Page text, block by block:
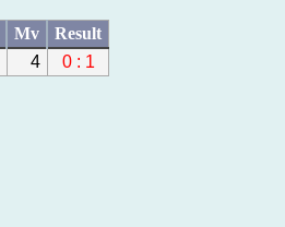
Mv
Result
4 0 : 1